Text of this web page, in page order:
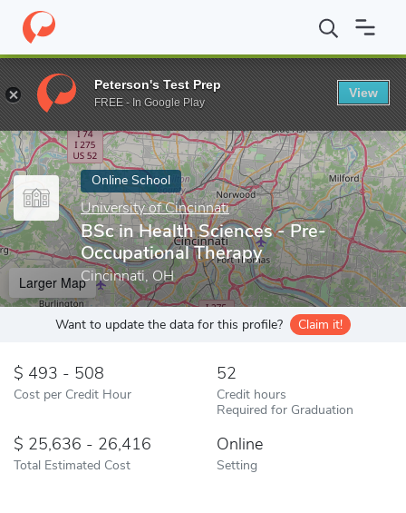
Home Online Schools University of Cincinnati BSc in Health
Enter a keyword
Online School
University of Cincinnati
BSc in Health Sciences - Pre-
Occupational Therapy
Cincinnati, OH
Larger Map
Want to update the data for this profile? Claim it!
493 - 508
Cost per Credit Hour
52
Credit hours
Required for Graduation
25,636 - 26,416
Total Estimated Cost
Online
Setting
Peterson's Test Prep
FREE - In Google Play
View